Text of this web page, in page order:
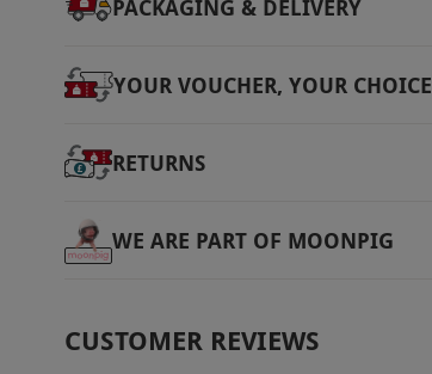
PACKAGING & DELIVERY
YOUR VOUCHER, YOUR CHOICE
RETURNS
WE ARE PART OF MOONPIG
CUSTOMER REVIEWS